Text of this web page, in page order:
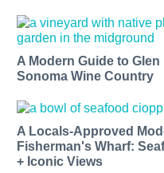
A Modern Guide to Glen
Sonoma Wine Country
A Locals-Approved
Fisherman's Wharf:
+ Iconic Views